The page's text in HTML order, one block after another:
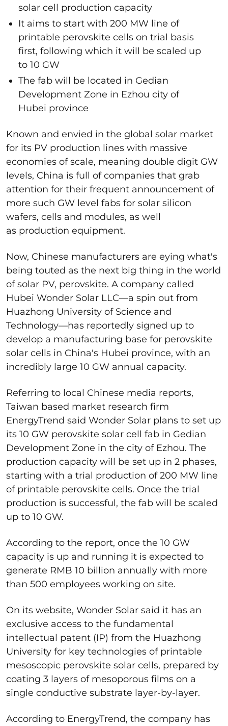
solar cell production capacity
It aims to start with 200 MW line of
printable perovskite cells on trial basis
first, following which it will be scaled up
to 10 GW
The fab will be located in Gedian
Development Zone in Ezhou city of
Hubei province
Known and envied in the global solar market
for its PV production lines with massive
economies of scale, meaning double digit GW
levels, China is full of companies that grab
attention for their frequent announcement of
more such GW level fabs for solar silicon
wafers, cells and modules, as well
as production equipment.
Now, Chinese manufacturers are eying what's
being touted as the next big thing in the world
of solar PV, perovskite. A company called
Hubei Wonder Solar LLC—a spin out from
Huazhong University of Science and
Technology—has reportedly signed up to
develop a manufacturing base for perovskite
solar cells in China's Hubei province, with an
incredibly large 10 GW annual capacity.
Referring to local Chinese media reports,
Taiwan based market research firm
EnergyTrend said Wonder Solar plans to set up
its 10 GW perovskite solar cell fab in Gedian
Development Zone in the city of Ezhou. The
production capacity will be set up in 2 phases,
starting with a trial production of 200 MW line
of printable perovskite cells. Once the trial
production is successful, the fab will be scaled
up to 10 GW.
According to the report, once the 10 GW
capacity is up and running it is expected to
generate RMB 10 billion annually with more
than 500 employees working on site.
On its website, Wonder Solar said it has an
exclusive access to the fundamental
intellectual patent (IP) from the Huazhong
University for key technologies of printable
mesoscopic perovskite solar cells, prepared by
coating 3 layers of mesoporous films on a
single conductive substrate layer-by-layer.
According to EnergyTrend, the company has